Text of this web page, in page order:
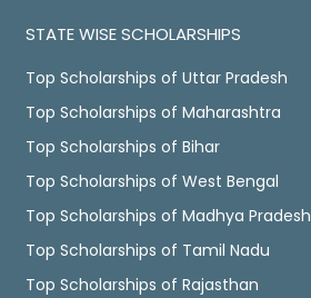
STATE WISE SCHOLARSHIPS
Top Scholarships of Uttar Pradesh
Top Scholarships of Maharashtra
Top Scholarships of Bihar
Top Scholarships of West Bengal
Top Scholarships of Madhya Pradesh
Top Scholarships of Tamil Nadu
Top Scholarships of Rajasthan